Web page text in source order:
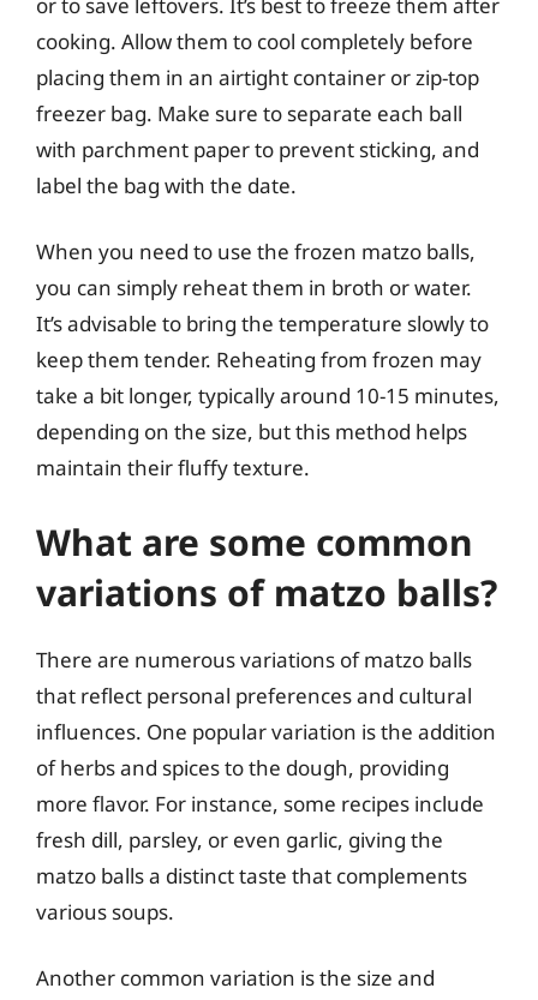
cooking. Allow them to cool completely before
placing them in an airtight container or zip-top
freezer bag. Make sure to separate each ball
with parchment paper to prevent sticking, and
label the bag with the date.
When you need to use the frozen matzo balls,
you can simply reheat them in broth or water.
It’s advisable to bring the temperature slowly to
keep them tender. Reheating from frozen may
take a bit longer, typically around 10-15 minutes,
depending on the size, but this method helps
maintain their fluffy texture.
What are some common
variations of matzo balls?
There are numerous variations of matzo balls
that reflect personal preferences and cultural
influences. One popular variation is the addition
of herbs and spices to the dough, providing
more flavor. For instance, some recipes include
fresh dill, parsley, or even garlic, giving the
matzo balls a distinct taste that complements
various soups.
Another common variation is the size and